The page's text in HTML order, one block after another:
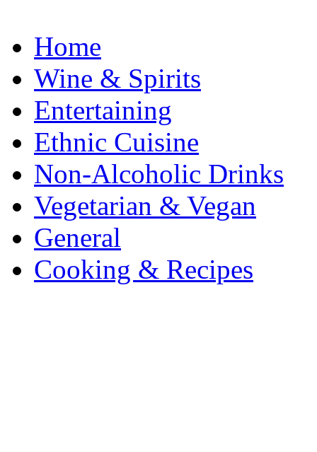
Home
Wine & Spirits
Entertaining
Ethnic Cuisine
Non-Alcoholic Drinks
Vegetarian & Vegan
General
Cooking & Recipes